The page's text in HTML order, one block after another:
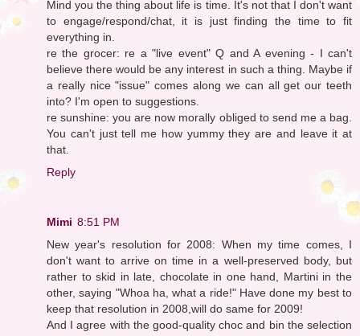
Mind you the thing about life is time. It's not that I don't want
to engage/respond/chat, it is just finding the time to fit
everything in.
re the grocer: re a "live event" Q and A evening - I can't
believe there would be any interest in such a thing. Maybe if
a really nice "issue" comes along we can all get our teeth
into? I'm open to suggestions.
re sunshine: you are now morally obliged to send me a bag.
You can't just tell me how yummy they are and leave it at
that.
Reply
Mimi 8:51 PM
New year's resolution for 2008: When my time comes, I
don't want to arrive on time in a well-preserved body, but
rather to skid in late, chocolate in one hand, Martini in the
other, saying "Whoa ha, what a ride!" Have done my best to
keep that resolution in 2008,will do same for 2009!
And I agree with the good-quality choc and bin the selection